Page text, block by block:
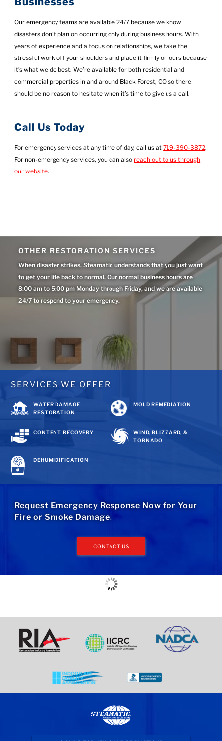
Our emergency teams are available 24/7 because we know
disasters don’t plan on occurring only during business hours. With
years of experience and a focus on relationships, we take the
stressful work off your shoulders and place it firmly on ours because
it’s what we do best. We’re available for both residential and
commercial properties in and around Black Forest, CO so there
should be no reason to hesitate when it’s time to give us a call.
Call Us Today
For emergency services at any time of day, call us at719-390-3872.
For non-emergency services, you can also reach out to us through
our website.
SERVICES WE OFFER
WATER DAMAGE
RESTORATION
MOLD REMEDIATION
CONTENT RECOVERY
WIND, BLIZZARD, &
TORNADO
DEHUMIDIFICATION
OTHER RESTORATION SERVICES
When disaster strikes, Steamatic understands that you just want
to get your life back to normal. Our normal business hours are
8:00 am to 5:00 pm Monday through Friday, and we are available
24/7 to respond to your emergency.
Request Emergency Response Now for Your
Fire or Smoke Damage.
CONTACT US